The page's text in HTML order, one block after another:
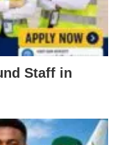
Staff in